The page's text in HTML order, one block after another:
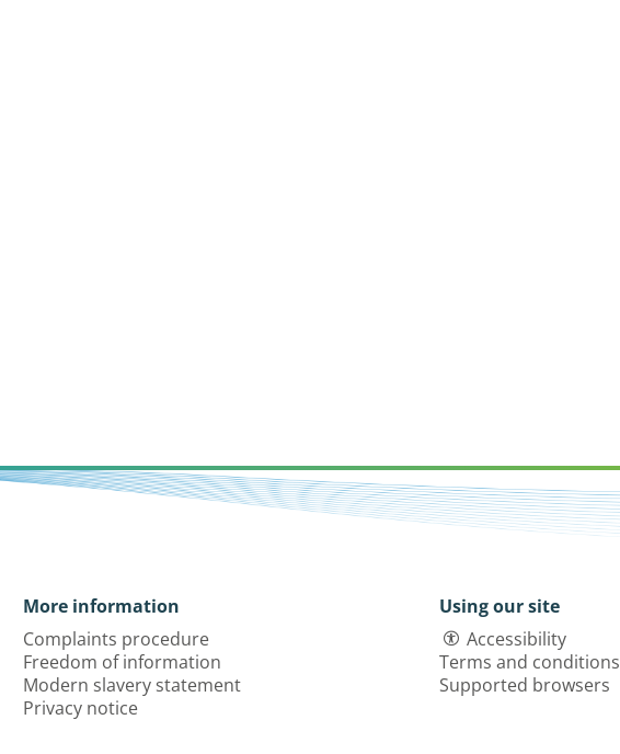
More information
Complaints procedure
Freedom of information
Modern slavery statement
Privacy notice
Using our site
Accessibility
Terms and conditions
Supported browsers